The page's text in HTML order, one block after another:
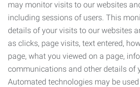
may monitor visits to our websites
including sessions of users. This
details of your visits to our websites
as clicks, page visits, text entered,
page, what you viewed on a page,
communications and other details of
Automated technologies may be